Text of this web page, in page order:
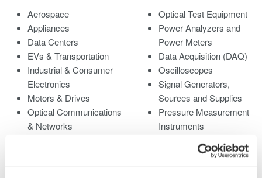
Aerospace
Appliances
Data Centers
EVs & Transportation
Industrial & Consumer
Electronics
Motors & Drives
Optical Communications
& Networks
Quantum Computing
Optical Test Equipment
Power Analyzers and
Power Meters
Data Acquisition (DAQ)
Oscilloscopes
Signal Generators,
Sources and Supplies
Pressure Measurement
Instruments
Instruments
Accessories